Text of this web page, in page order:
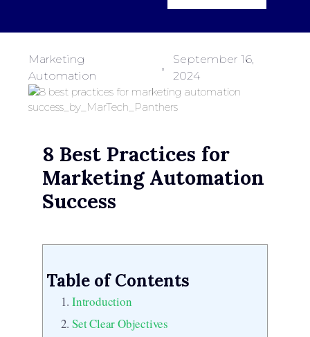
Marketing
Automation
September 16,
2024
8 Best Practices for
Marketing Automation
Success
Table of Contents
Introduction
Set Clear Objectives